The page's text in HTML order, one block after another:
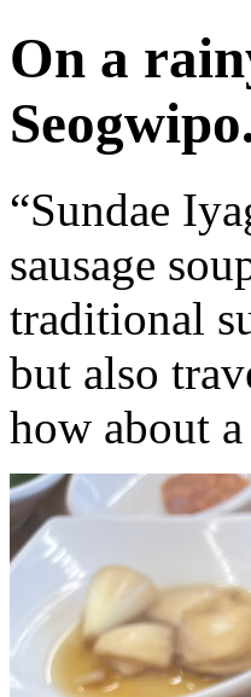
On a
“Sundae
sausage
traditional
but also
how about